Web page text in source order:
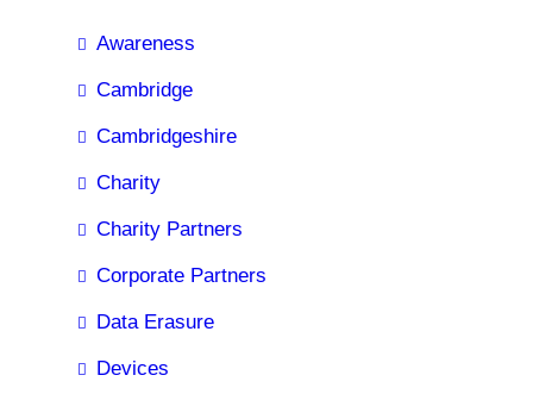
Awareness
Cambridge
Cambridgeshire
Charity
Charity Partners
Corporate Partners
Data Erasure
Devices